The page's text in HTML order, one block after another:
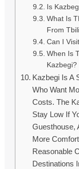
Is
What Is
From
Can I
When Is
Kazbegi?
Kazbegi Is A
Who Want
Costs. The
Stay Low If
Guesthouse,
More
Reasonable
Destinations